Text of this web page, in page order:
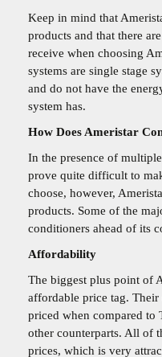
Keep in mind that
products and that there
receive when choosing
systems are single stage
and do not have the
system has.
How Does Ameristar
In the presence of
prove quite difficult to
choose, however,
products. Some of the
conditioners ahead of its
Affordability
The biggest plus point of
affordable price tag.
priced when compared to
other counterparts. All of
prices, which is very